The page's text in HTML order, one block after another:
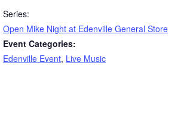
Series:
Open Mike Night at Edenville General Store
Event Categories:
Edenville Event, Live Music